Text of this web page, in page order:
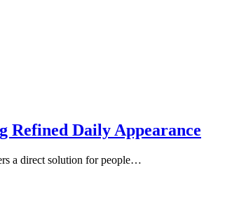
Refined Daily Appearance
a direct solution for people…